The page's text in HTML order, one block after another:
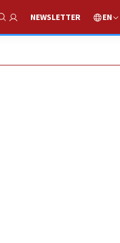
Show Search
NEWSLETTER EN